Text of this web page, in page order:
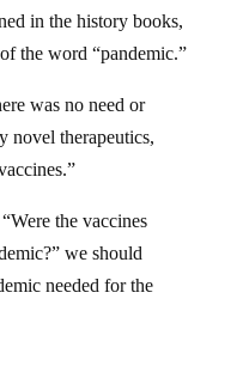
in the history books,
the word “pandemic.”
was no need or
novel therapeutics,
the vaccines
we should
needed for the